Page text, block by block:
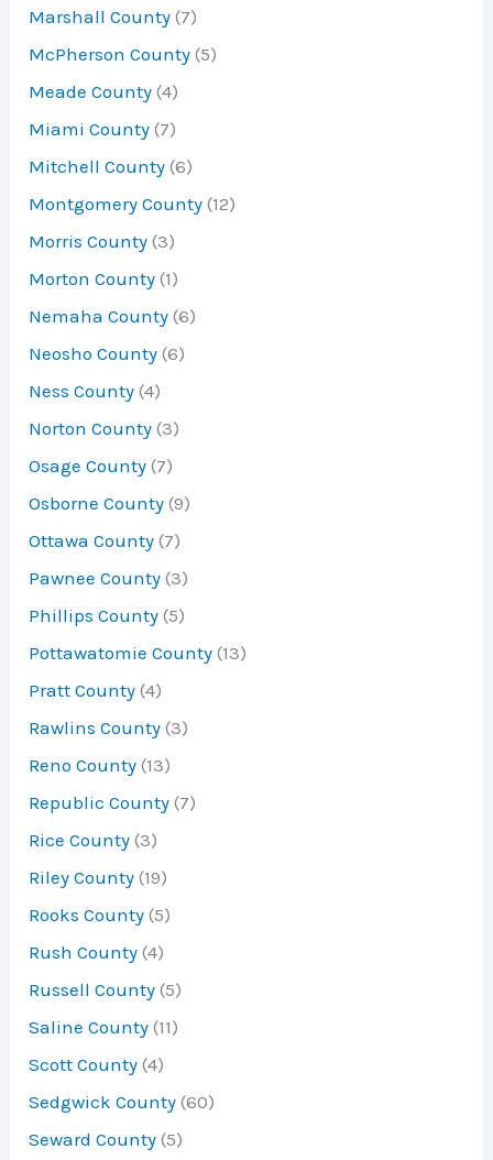
Marshall County (7)
McPherson County (5)
Meade County (4)
Miami County (7)
Mitchell County (6)
Montgomery County (12)
Morris County (3)
Morton County (1)
Nemaha County (6)
Neosho County (6)
Ness County (4)
Norton County (3)
Osage County (7)
Osborne County (9)
Ottawa County (7)
Pawnee County (3)
Phillips County (5)
Pottawatomie County (13)
Pratt County (4)
Rawlins County (3)
Reno County (13)
Republic County (7)
Rice County (3)
Riley County (19)
Rooks County (5)
Rush County (4)
Russell County (5)
Saline County (11)
Scott County (4)
Sedgwick County (60)
Seward County (5)